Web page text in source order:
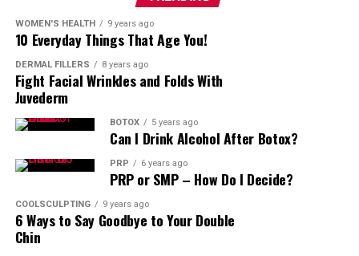
WOMEN'S HEALTH 9 years ago
10 Everyday Things That Age You!
DERMAL FILLERS 8 years ago
Fight Facial Wrinkles and Folds With
Juvederm
BOTOX 5 years ago
Can I Drink Alcohol After Botox?
PRP 6 years ago
PRP or SMP – How Do I Decide?
COOLSCULPTING 9 years ago
6 Ways to Say Goodbye to Your Double
Chin